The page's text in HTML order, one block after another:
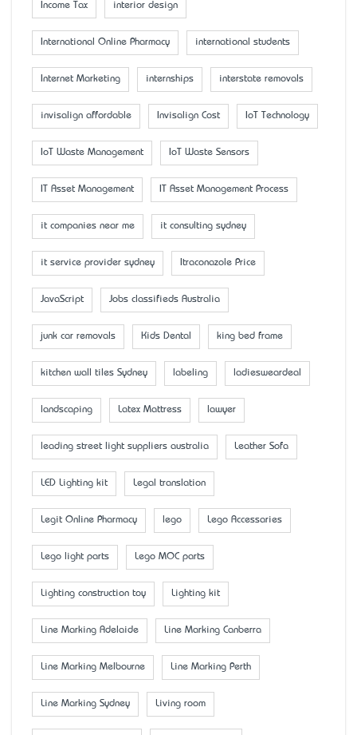
Income Tax interior design
International Online Pharmacy international students
Internet Marketing internships interstate removals
invisalign affordable Invisalign Cost IoT Technology
IoT Waste Management IoT Waste Sensors
IT Asset Management IT Asset Management Process
it companies near me it consulting sydney
it service provider sydney Itraconazole Price
JavaScript Jobs classifieds Australia
junk car removals Kids Dental king bed frame
kitchen wall tiles Sydney labeling ladiesweardeal
landscaping Latex Mattress lawyer
leading street light suppliers australia Leather Sofa
LED Lighting kit Legal translation
Legit Online Pharmacy lego Lego Accessaries
Lego light parts Lego MOC parts
Lighting construction toy Lighting kit
Line Marking Adelaide Line Marking Canberra
Line Marking Melbourne Line Marking Perth
Line Marking Sydney Living room